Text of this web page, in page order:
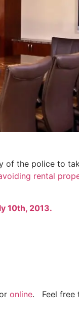
of the police to
rental
10th, 2013.
online. Feel free